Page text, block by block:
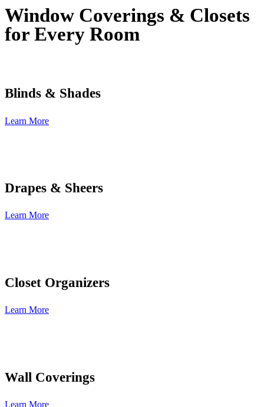
Window Coverings & Closets
for Every Room
Blinds & Shades
Learn More
Drapes & Sheers
Learn More
Closet Organizers
Learn More
Wall Coverings
Learn More